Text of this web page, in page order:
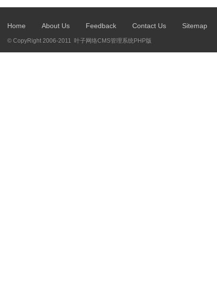
Home About Us Feedback Contact Us Sitemap
© CopyRight 2006-2011 叶子网络CMS管理系统PHP版